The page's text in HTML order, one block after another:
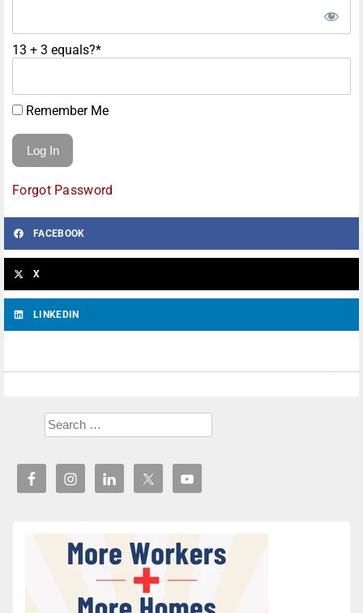
13 + 3 equals?*
Remember Me
Forgot Password
FACEBOOK
X
LINKEDIN